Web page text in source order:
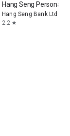
Hang Seng Personal
Hang Seng Bank Ltd
2.2 star